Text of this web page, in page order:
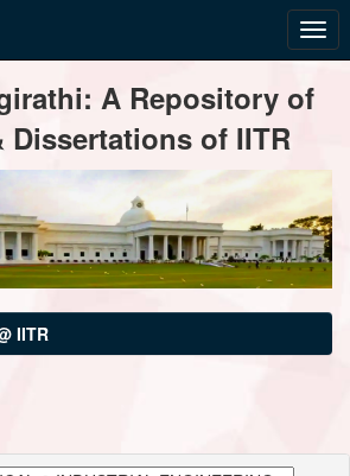
A Repository of
Dissertations of IITR
IITR